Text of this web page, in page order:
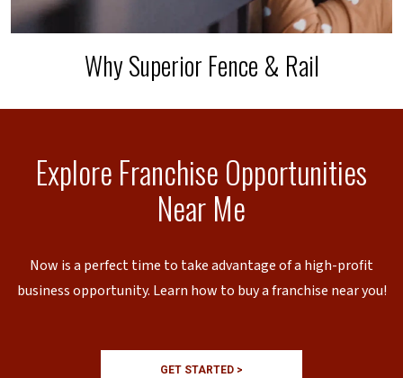
Why Superior Fence & Rail
Explore Franchise Opportunities
Near Me
Now is a perfect time to take advantage of a high-profit
business opportunity. Learn how to buy a franchise near you!
GET STARTED >